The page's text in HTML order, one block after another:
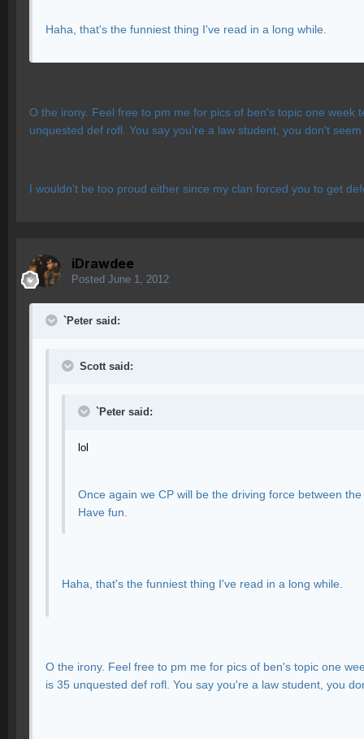
Haha, that's the funniest thing I've read in a long while.
O the irony. Feel free to pm me for pics of ben's topic one
unquested def rofl. You say you're a law student, you don't
I wouldn't be too proud either since my clan forced you to get
iDrawdee
Posted June 1, 2012
`Peter said:
Scott said:
`Peter said:
lol
Once again we CP will be the driving force between
Have fun.
Haha, that's the funniest thing I've read in a long while.
O the irony. Feel free to pm me for pics of ben's topic one
is 35 unquested def rofl. You say you're a law student, you